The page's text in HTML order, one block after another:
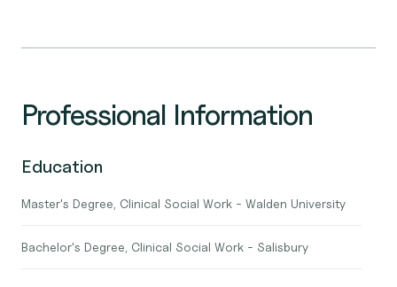
Professional Information
Education
Master's Degree, Clinical Social Work - Walden University
Bachelor's Degree, Clinical Social Work - Salisbury